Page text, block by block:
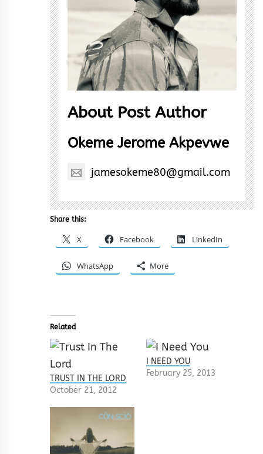
About Post Author
Okeme Jerome Akpevwe
jamesokeme80@gmail.com
Share this:
X Facebook LinkedIn
WhatsApp More
Related
TRUST IN THE LORD
October 21, 2012
I NEED YOU
February 25, 2013